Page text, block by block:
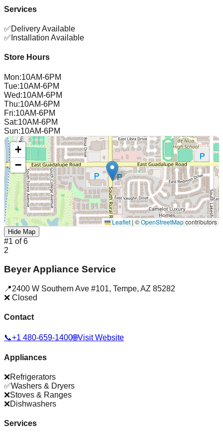
Services
✅Delivery Available
✅ Installation Available
Store Hours
Mon:10AM-6PM
Tue:10AM-6PM
Wed:10AM-6PM
Thu:10AM-6PM
Fri:10AM-6PM
Sat:10AM-6PM
Sun:10AM-6PM
+
−
Leaflet | ©OpenStreetMapcontributors
Hide Map
#1 of6
2
Beyer Appliance Service
📍2400 W Southern Ave #101, Tempe, AZ 85282
❌ Closed
Contact
📞+1 480-659-1400🌐Visit Website
Appliances
❌Refrigerators
✅Washers & Dryers
❌Stoves & Ranges
❌Dishwashers
Services